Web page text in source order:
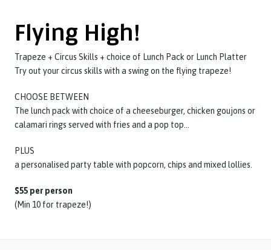
Flying High!
Trapeze + Circus Skills + choice of Lunch Pack or Lunch Platter
Try out your circus skills with a swing on the flying trapeze!
CHOOSE BETWEEN
The lunch pack with choice of a cheeseburger, chicken goujons or
calamari rings served with fries and a pop top…
PLUS
a personalised party table with popcorn, chips and mixed lollies.
$55 per person
(Min 10 for trapeze!)